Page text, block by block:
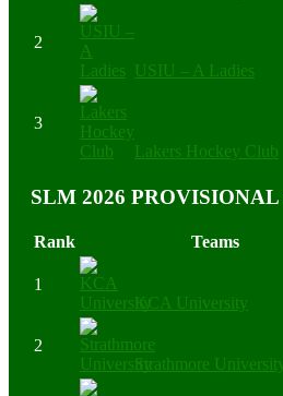
2
USIU – A Ladies
3
Lakers Hockey Club
SLM 2026
Rank Teams
1
KCA University
2
Strathmore